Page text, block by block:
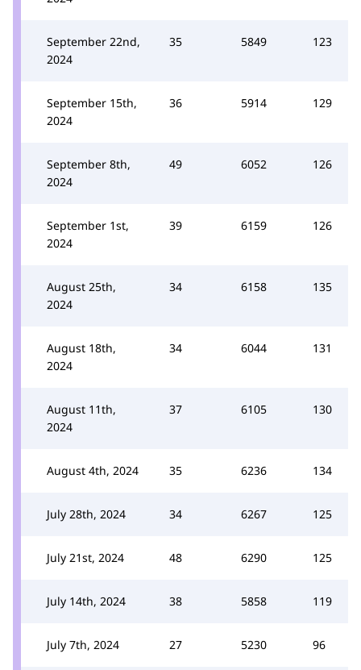
September 22nd,
2024
35 5849 123
September 15th,
2024
36 5914 129
September 8th,
2024
49 6052 126
September 1st,
2024
39 6159 126
August 25th,
2024
34 6158 135
August 18th,
2024
34 6044 131
August 11th,
2024
37 6105 130
August 4th, 2024 35 6236 134
July 28th, 2024 34 6267 125
July 21st, 2024 48 6290 125
July 14th, 2024 38 5858 119
July 7th, 2024 27 5230 96